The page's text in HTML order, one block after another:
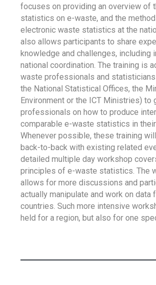
focuses on providing an overview of
statistics on e-waste, and the
electronic waste statistics at the
also allows participants to share
knowledge and challenges, including
national coordination. The training is
waste professionals and
the National Statistical Offices, the
Environment or the ICT Ministries) to
professionals on how to produce
comparable e-waste statistics in their
Whenever possible, these training
back-to-back with existing related
detailed multiple day workshop
principles of e-waste statistics. The
allows for more discussions and
actually manipulate and work on data
countries. Such more intensive
held for a region, but also for one